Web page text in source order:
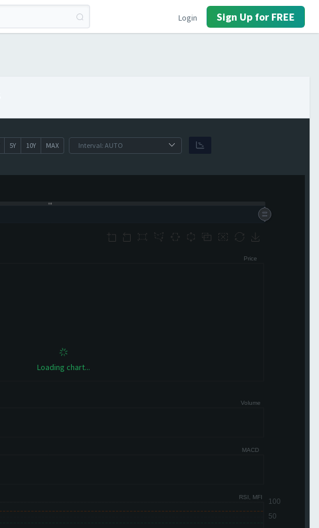
Login Sign Up for FREE
5Y 10Y MAX
Loading chart...